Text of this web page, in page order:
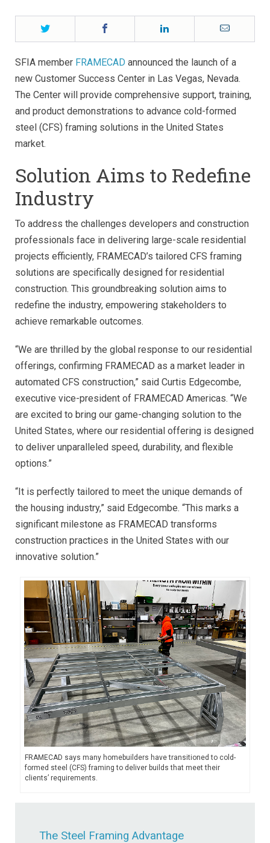
Twitter Email
SFIA member FRAMECAD announced the launch of a
new Customer Success Center in Las Vegas, Nevada.
The Center will provide comprehensive support, training,
and product demonstrations to advance cold-formed
steel (CFS) framing solutions in the United States
market.
Solution Aims to Redefine
Industry
To address the challenges developers and construction
professionals face in delivering large-scale residential
projects efficiently, FRAMECAD’s tailored CFS framing
solutions are specifically designed for residential
construction. This groundbreaking solution aims to
redefine the industry, empowering stakeholders to
achieve remarkable outcomes.
“We are thrilled by the global response to our residential
offerings, confirming FRAMECAD as a market leader in
automated CFS construction,” said Curtis Edgecombe,
executive vice-president of FRAMECAD Americas. “We
are excited to bring our game-changing solution to the
United States, where our residential offering is designed
to deliver unparalleled speed, durability, and flexible
options.”
“It is perfectly tailored to meet the unique demands of
the housing industry,” said Edgecombe. “This marks a
significant milestone as FRAMECAD transforms
construction practices in the United States with our
innovative solution.”
FRAMECAD says many homebuilders have transitioned to cold-
formed steel (CFS) framing to deliver builds that meet their
clients’ requirements.
The Steel Framing Advantage